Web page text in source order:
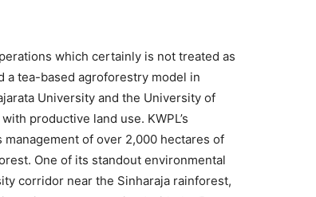
which certainly is not treated as
a tea-based agroforestry model in
University and the University of
productive land use. KWPL’s
of over 2,000 hectares of
One of its standout environmental
corridor near the Sinharaja rainforest,